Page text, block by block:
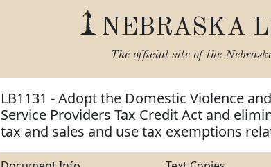
NEBRASKA
The official site of the
LB1131 - Adopt the Domestic Violence
Service Providers Tax Credit Act and
tax and sales and use tax exemptions